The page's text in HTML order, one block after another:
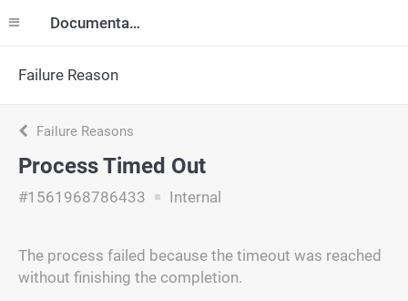
Documentation
Failure Reason
Failure Reasons
Process Timed Out
#1561968786433 Internal
The process failed because the timeout was reached
without finishing the completion.